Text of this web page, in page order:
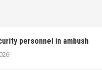
personnel in ambush